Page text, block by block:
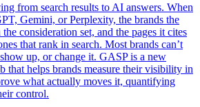
from search results to AI answers. When
Gemini, or Perplexity, the brands the
consideration set, and the pages it cites
that rank in search. Most brands can’t
up, or change it. GASP is a new
that helps brands measure their visibility in
what actually moves it, quantifying
control.